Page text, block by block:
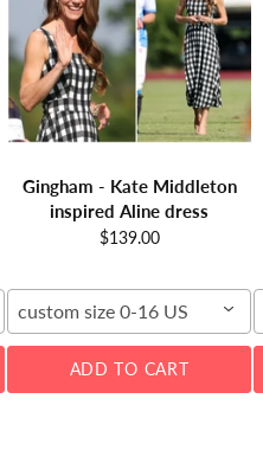
Gingham - Kate Middleton
inspired Aline dress
$139.00
custom size 0-16 US
ADD TO CART